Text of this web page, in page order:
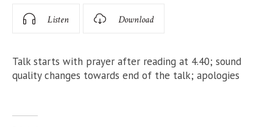
Listen Download
Talk starts with prayer after reading at 4.40; sound
quality changes towards end of the talk; apologies